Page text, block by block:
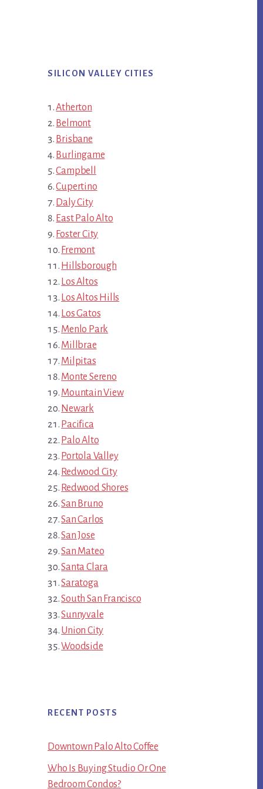
SILICON VALLEY CITIES
Atherton
Belmont
Brisbane
Burlingame
Campbell
Cupertino
Daly City
East Palo Alto
Foster City
Fremont
Hillsborough
Los Altos
Los Altos Hills
Los Gatos
Menlo Park
Millbrae
Milpitas
Monte Sereno
Mountain View
Newark
Pacifica
Palo Alto
Portola Valley
Redwood City
Redwood Shores
San Bruno
San Carlos
San Jose
San Mateo
Santa Clara
Saratoga
South San Francisco
Sunnyvale
Union City
Woodside
RECENT POSTS
Downtown Palo Alto Coffee
Who Is Buying Studio Or One
Bedroom Condos?